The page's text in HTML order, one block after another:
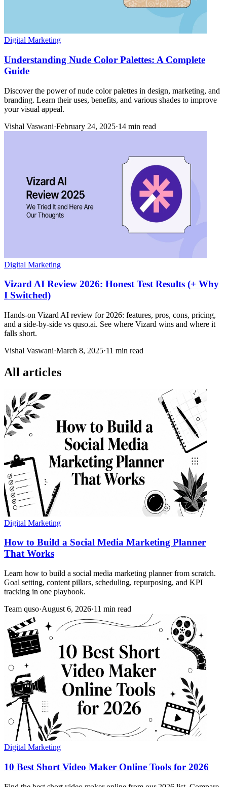
Digital Marketing
Understanding Nude Color Palettes: A Complete
Guide
Discover the power of nude color palettes in design, marketing, and
branding. Learn their uses, benefits, and various shades to improve
your visual appeal.
Vishal Vaswani·February 24, 2025·14 min read
Digital Marketing
Vizard AI Review 2026: Honest Test Results (+ Why
I Switched)
Hands-on Vizard AI review for 2026: features, pros, cons, pricing,
and a side-by-side vs quso.ai. See where Vizard wins and where it
falls short.
Vishal Vaswani·March 8, 2025·11 min read
All articles
Digital Marketing
How to Build a Social Media Marketing Planner
That Works
Learn how to build a social media marketing planner from scratch.
Goal setting, content pillars, scheduling, repurposing, and KPI
tracking in one playbook.
Team quso·August 6, 2026·11 min read
Digital Marketing
10 Best Short Video Maker Online Tools for 2026